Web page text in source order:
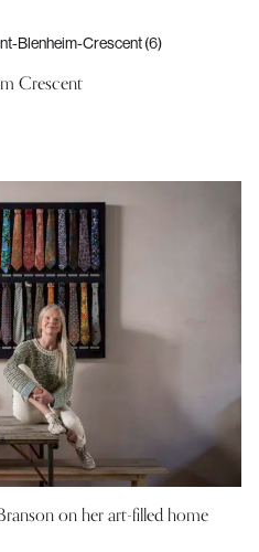
Crescent
on her art-filled home